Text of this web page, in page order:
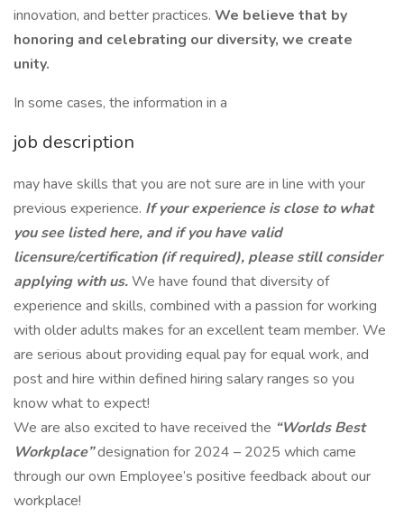
innovation, and better practices. We believe that by
honoring and celebrating our diversity, we create
unity.
In some cases, the information in a
job description
may have skills that you are not sure are in line with your
previous experience. If your experience is close to what
you see listed here, and if you have valid
licensure/certification (if required), please still consider
applying with us.We have found that diversity of
experience and skills, combined with a passion for working
with older adults makes for an excellent team member. We
are serious about providing equal pay for equal work, and
post and hire within defined hiring salary ranges so you
know what to expect!
We are also excited to have received the “Worlds Best
Workplace”designation for 2024 – 2025 which came
through our own Employee’s positive feedback about our
workplace!